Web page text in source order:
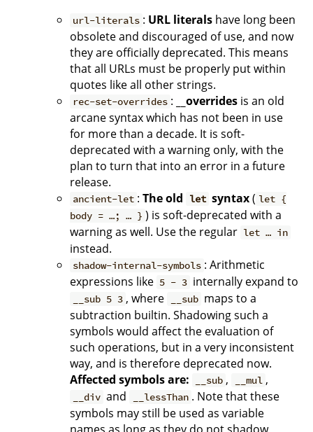
url-literals : URL literals have long been
obsolete and discouraged of use, and now
they are officially deprecated. This means
that all URLs must be properly put within
quotes like all other strings.
rec-set-overrides : __overrides is an old
arcane syntax which has not been in use
for more than a decade. It is soft-
deprecated with a warning only, with the
plan to turn that into an error in a future
release.
ancient-let :The old let syntax( let {
body = …; … } ) is soft-deprecated with a
warning as well. Use the regular let … in
instead.
shadow-internal-symbols : Arithmetic
expressions like 5 - 3 internally expand to
__sub 5 3 , where __sub maps to a
subtraction builtin. Shadowing such a
symbols would affect the evaluation of
such operations, but in a very inconsistent
way, and is therefore deprecated now.
Affected symbols are:
__sub , __mul ,
__div and __lessThan . Note that these
symbols may still be used as variable